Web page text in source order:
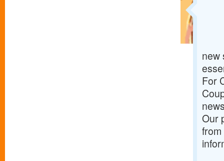
new
For
Our